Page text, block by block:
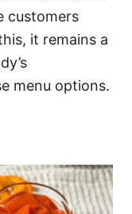
customers
it remains a
menu options.